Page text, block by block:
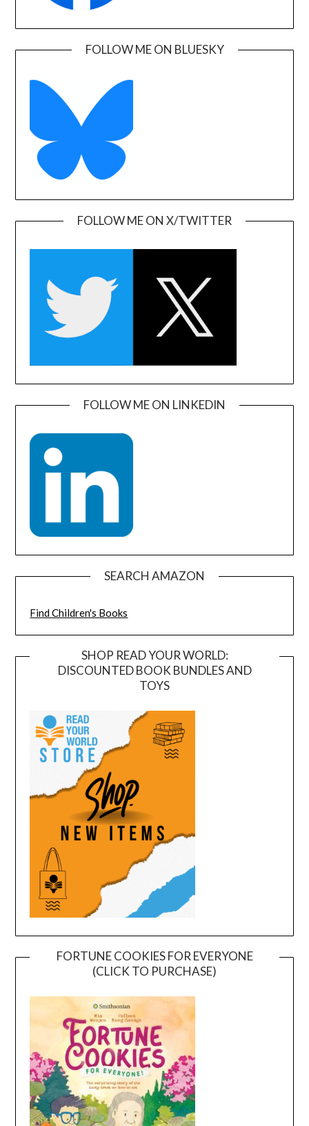
FOLLOW ME ON BLUESKY
FOLLOW ME ON X/TWITTER
FOLLOW ME ON LINKEDIN
SEARCH AMAZON
Find Children's Books
SHOP READ YOUR WORLD:
DISCOUNTED BOOK BUNDLES AND
TOYS
FORTUNE COOKIES FOR EVERYONE
(CLICK TO PURCHASE)